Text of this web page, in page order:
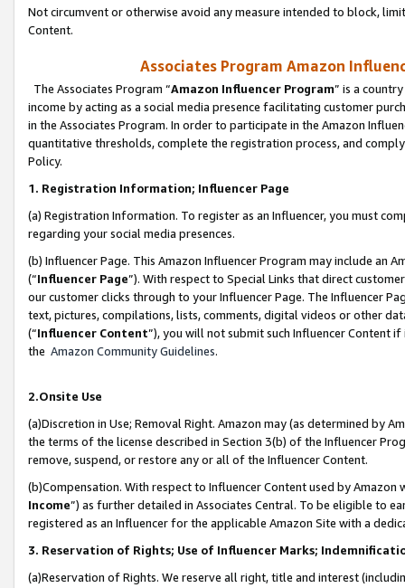
Not circumvent or otherwise avoid any measure intended to block,
Content.
Associates Program Amazon
The Associates Program “Amazon Influencer Program” is a
income by acting as a social media presence facilitating customer
in the Associates Program. In order to participate in the Amazon
quantitative thresholds, complete the registration process, and
Policy.
1. Registration Information; Influencer Page
(a) Registration Information. To register as an Influencer, you must
regarding your social media presences.
(b) Influencer Page. This Amazon Influencer Program may include an
(“Influencer Page”). With respect to Special Links that direct
our customer clicks through to your Influencer Page. The Influencer
text, pictures, compilations, lists, comments, digital videos or other
(“Influencer Content”), you will not submit such Influencer Content
the Amazon Community Guidelines.
2.Onsite Use
(a)Discretion in Use; Removal Right. Amazon may (as determined by
the terms of the license described in Section 3(b) of the Influencer
remove, suspend, or restore any or all of the Influencer Content.
(b)Compensation. With respect to Influencer Content used by
Income”) as further detailed in Associates Central. To be eligible to
registered as an Influencer for the applicable Amazon Site with a
3. Reservation of Rights; Use of Influencer Marks;
(a)Reservation of Rights. We reserve all right, title and interest